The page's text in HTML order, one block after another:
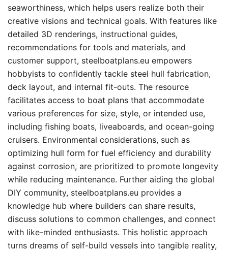
seaworthiness, which helps users realize both their
creative visions and technical goals. With features like
detailed 3D renderings, instructional guides,
recommendations for tools and materials, and
customer support, steelboatplans.eu empowers
hobbyists to confidently tackle steel hull fabrication,
deck layout, and internal fit-outs. The resource
facilitates access to boat plans that accommodate
various preferences for size, style, or intended use,
including fishing boats, liveaboards, and ocean-going
cruisers. Environmental considerations, such as
optimizing hull form for fuel efficiency and durability
against corrosion, are prioritized to promote longevity
while reducing maintenance. Further aiding the global
DIY community, steelboatplans.eu provides a
knowledge hub where builders can share results,
discuss solutions to common challenges, and connect
with like-minded enthusiasts. This holistic approach
turns dreams of self-build vessels into tangible reality,